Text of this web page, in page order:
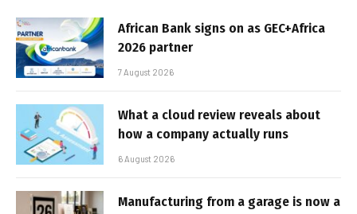
African Bank signs on as GEC+Africa
2026 partner
7 August 2026
What a cloud review reveals about
how a company actually runs
6 August 2026
Manufacturing from a garage is now a